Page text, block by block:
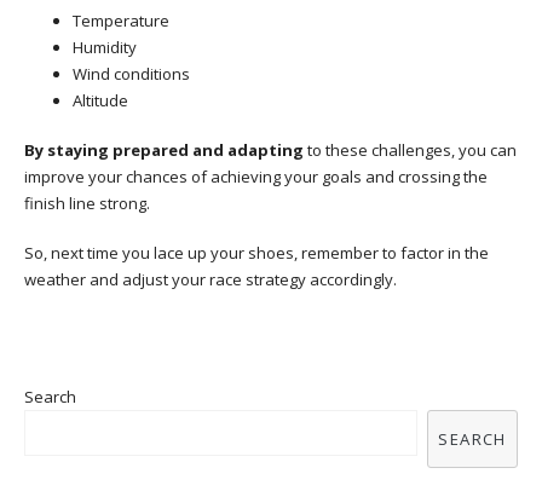
Temperature
Humidity
Wind conditions
Altitude
By staying prepared and adapting to these challenges, you can
improve your chances of achieving your goals and crossing the
finish line strong.
So, next time you lace up your shoes, remember to factor in the
weather and adjust your race strategy accordingly.
Search
SEARCH